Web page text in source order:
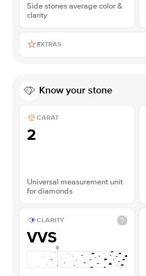
Side stones average color &
clarity
EXTRAS
Know your stone
CARAT
2
Universal measurement unit
for diamonds
CLARITY
VVS